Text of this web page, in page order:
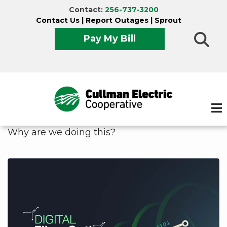
Contact: 256-737-3200
Contact Us | Report Outages | Sprout
Pay My Bill
Why are we doing this?